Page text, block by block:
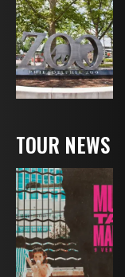
TOUR NEWS